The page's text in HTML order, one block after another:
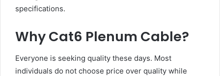
specifications.
Why Cat6 Plenum Cable?
Everyone is seeking quality these days. Most
individuals do not choose price over quality while